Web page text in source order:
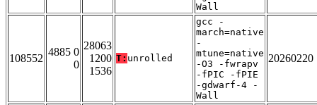
Wall
108552
4885 0
0
28063
1200
1536
T: unrolled
gcc -
march=native
-
mtune=native
-O3 -fwrapv
-fPIC -fPIE
-gdwarf-4 -
Wall
20260220